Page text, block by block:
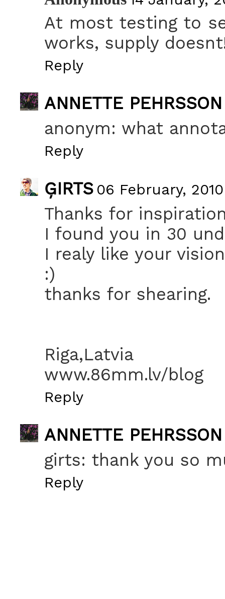
At most testing to
works, supply
Reply
ANNETTE PEHRSSON
anonym: what
Reply
ĢIRTS 06 February,
Thanks for
I found you in 30
I realy like your
:)
thanks for shearing.
Riga,Latvia
www.86mm.lv/blog
Reply
ANNETTE PEHRSSON
girts: thank you so
Reply